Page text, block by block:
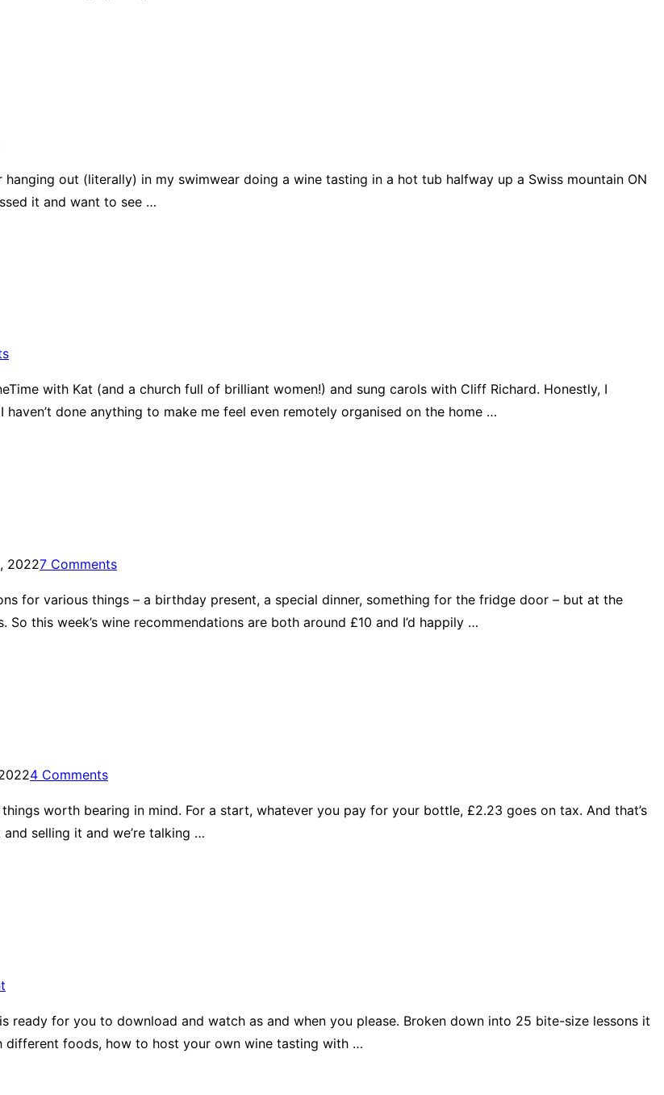
out (literally) in my swimwear doing a wine tasting in a hot tub halfway up a Swiss mountain ON
it and want to see …
with Kat (and a church full of brilliant women!) and sung carols with Cliff Richard. Honestly, I
done anything to make me feel even remotely organised on the home …
20227 Comments
for various things – a birthday present, a special dinner, something for the fridge door – but at the
this week’s wine recommendations are both around £10 and I’d happily …
4 Comments
worth bearing in mind. For a start, whatever you pay for your bottle, £2.23 goes on tax. And that’s
selling it and we’re talking …
ready for you to download and watch as and when you please. Broken down into 25 bite-size lessons it
foods, how to host your own wine tasting with …